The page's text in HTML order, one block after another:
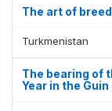
The art of
Turkmenistan
The bearing of
Year in the